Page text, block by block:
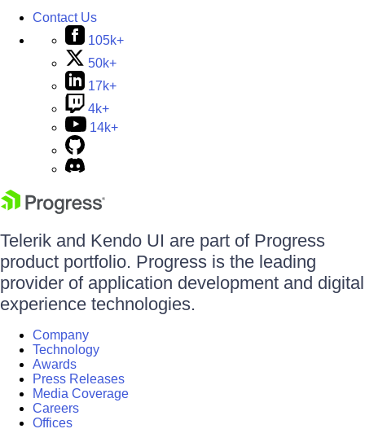
Contact Us
105k+
50k+
17k+
4k+
14k+
Telerik and Kendo UI are part of Progress
product portfolio. Progress is the leading
provider of application development and digital
experience technologies.
Company
Technology
Awards
Press Releases
Media Coverage
Careers
Offices